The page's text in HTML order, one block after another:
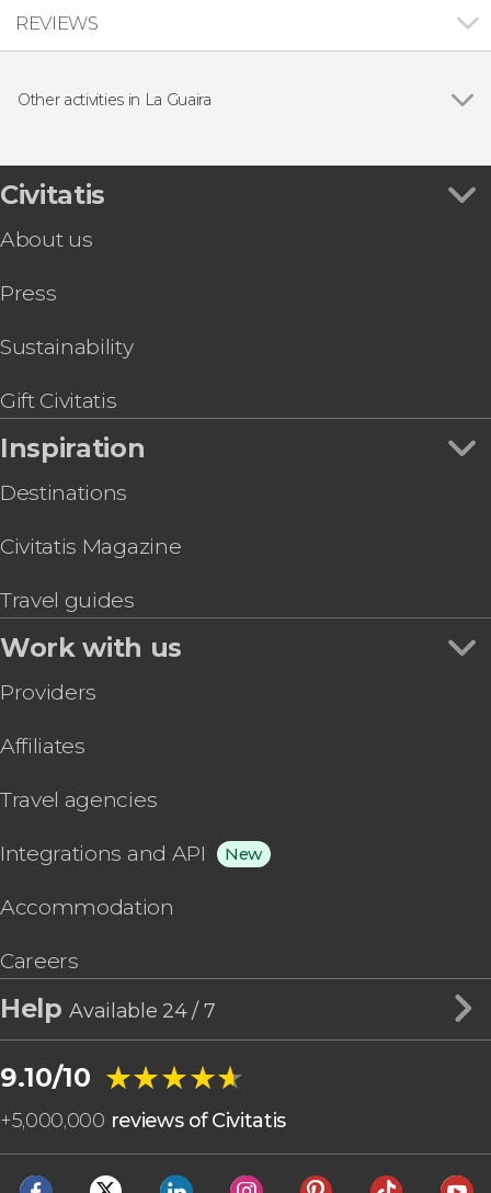
REVIEWS
Other activities in La Guaira
Civitatis
About us
Press
Sustainability
Gift Civitatis
Inspiration
Destinations
Civitatis Magazine
Travel guides
Work with us
Providers
Affiliates
Travel agencies
Integrations and API New
Accommodation
Careers
HelpAvailable 24 / 7
9.10/10 ★★★★★
★★★★★
+5,000,000 reviews of Civitatis